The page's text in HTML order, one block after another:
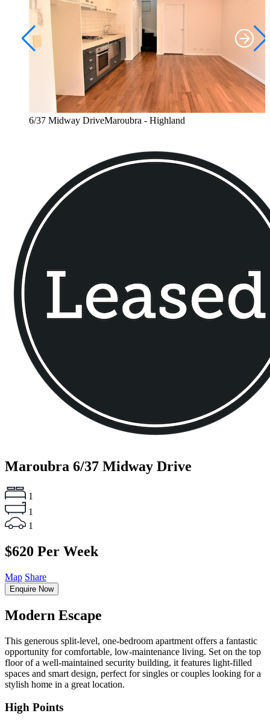
6/37 Midway DriveMaroubra - Highland
Maroubra 6/37 Midway Drive
1
1
1
$620 Per Week
Map Share
Enquire Now
Modern Escape
This generous split-level, one-bedroom apartment offers a fantastic
opportunity for comfortable, low-maintenance living. Set on the top
floor of a well-maintained security building, it features light-filled
spaces and smart design, perfect for singles or couples looking for a
stylish home in a great location.
High Points